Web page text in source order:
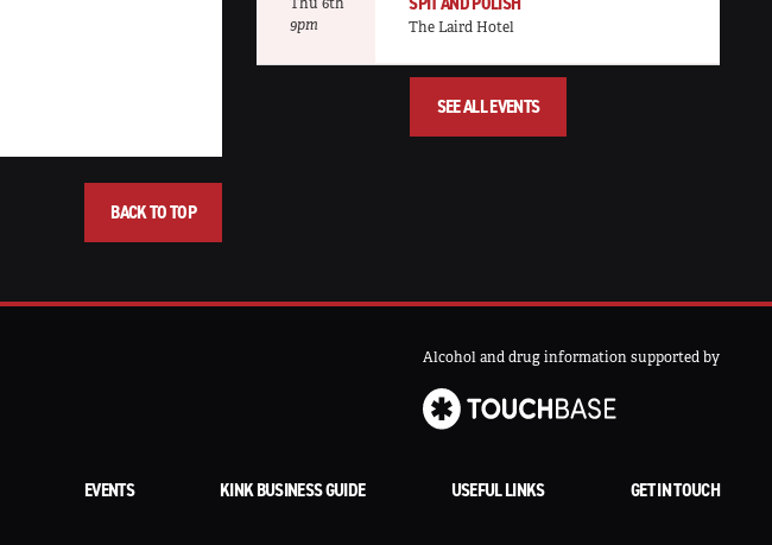
BACK TO TOP
9pm
The Laird Hotel
SEE ALL EVENTS
Alcohol and drug information supported by
EVENTS KINK BUSINESS GUIDE USEFUL LINKS GET IN TOUCH